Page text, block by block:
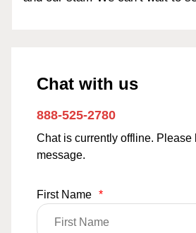
Chat with us
888-525-2780
Chat is currently offline. Please
message.
First Name *